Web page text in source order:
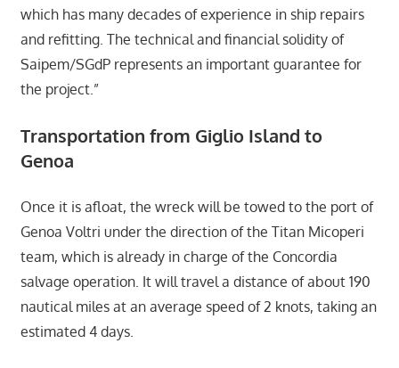
which has many decades of experience in ship repairs
and refitting. The technical and financial solidity of
Saipem/SGdP represents an important guarantee for
the project.”
Transportation from Giglio Island to
Genoa
Once it is afloat, the wreck will be towed to the port of
Genoa Voltri under the direction of the Titan Micoperi
team, which is already in charge of the Concordia
salvage operation. It will travel a distance of about 190
nautical miles at an average speed of 2 knots, taking an
estimated 4 days.